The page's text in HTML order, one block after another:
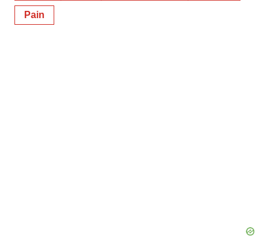
Pain